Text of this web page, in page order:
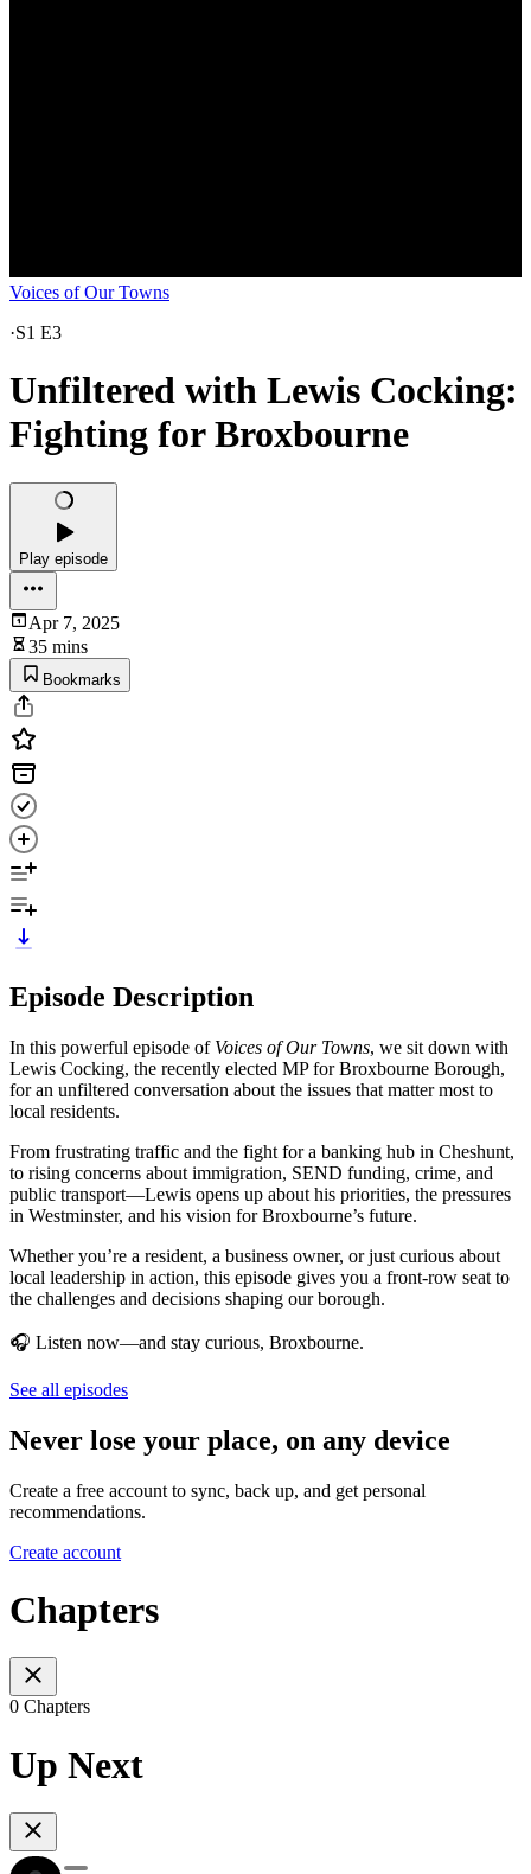
Voices of Our Towns
·S1 E3
Unfiltered with Lewis Cocking:
Fighting for Broxbourne
Play episode
Apr 7, 2025
35 mins
Bookmarks
Episode Description
In this powerful episode of Voices of Our Towns, we sit down with
Lewis Cocking, the recently elected MP for Broxbourne Borough,
for an unfiltered conversation about the issues that matter most to
local residents.
From frustrating traffic and the fight for a banking hub in Cheshunt,
to rising concerns about immigration, SEND funding, crime, and
public transport—Lewis opens up about his priorities, the pressures
in Westminster, and his vision for Broxbourne’s future.
Whether you’re a resident, a business owner, or just curious about
local leadership in action, this episode gives you a front-row seat to
the challenges and decisions shaping our borough.
🎧 Listen now—and stay curious, Broxbourne.
See all episodes
Never lose your place, on any device
Create a free account to sync, back up, and get personal
recommendations.
Create account
Chapters
0 Chapters
Up Next